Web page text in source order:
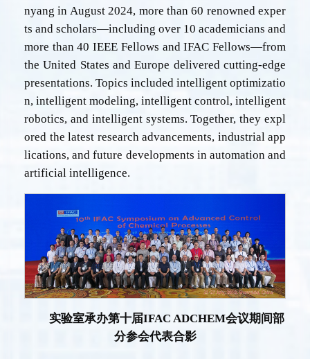
nyang in August 2024, more than 60 renowned exper
ts and scholars—including over 10 academicians and
more than 40 IEEE Fellows and IFAC Fellows—from
the United States and Europe delivered cutting-edge
presentations. Topics included intelligent optimizatio
n, intelligent modeling, intelligent control, intelligent
robotics, and intelligent systems. Together, they expl
ored the latest research advancements, industrial app
lications, and future developments in automation and
artificial intelligence.
实验室承办第十届IFAC ADCHEM会议期间部
分参会代表合影